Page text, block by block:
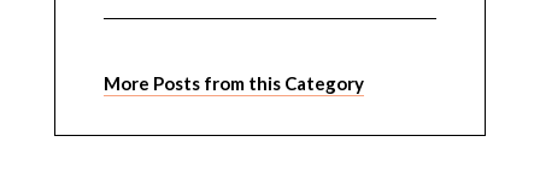
More Posts from this Category